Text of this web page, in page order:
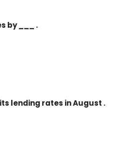
by ___ .
lending rates in August .